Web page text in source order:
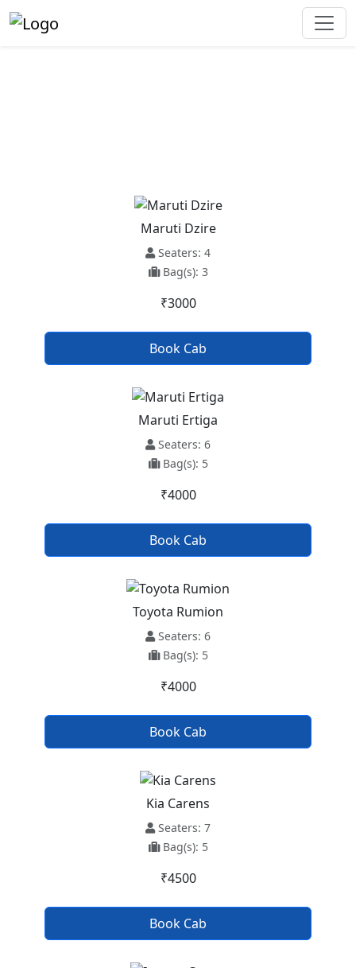
Maruti Dzire
Seaters: 4
Bag(s): 3
₹3000
Book Cab
Maruti Ertiga
Seaters: 6
Bag(s): 5
₹4000
Book Cab
Toyota Rumion
Seaters: 6
Bag(s): 5
₹4000
Book Cab
Kia Carens
Seaters: 7
Bag(s): 5
₹4500
Book Cab